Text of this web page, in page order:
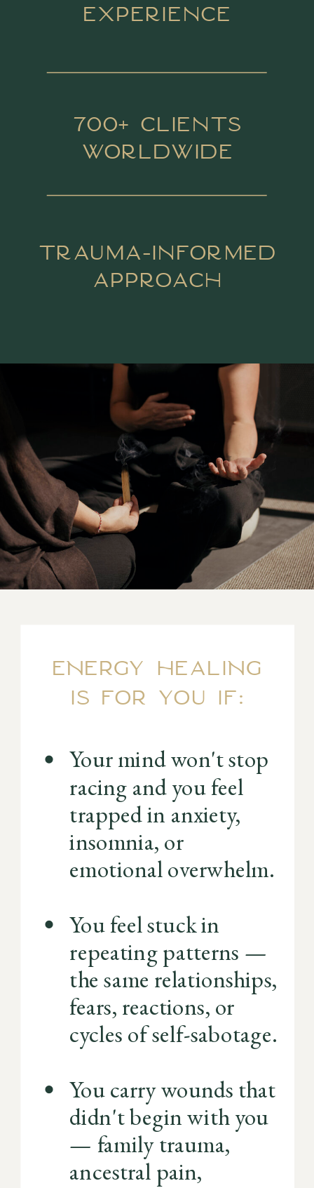
Experience
700+ Clients
Worldwide
Trauma-Informed
Approach
Your mind won't stop
racing and you feel
trapped in anxiety,
insomnia, or
emotional overwhelm.
You feel stuck in
repeating patterns —
the same relationships,
fears, reactions, or
cycles of self-sabotage.
You carry wounds that
didn't begin with you
— family trauma,
ancestral pain,
ENERGY HEALING
IS FOR YOU IF: